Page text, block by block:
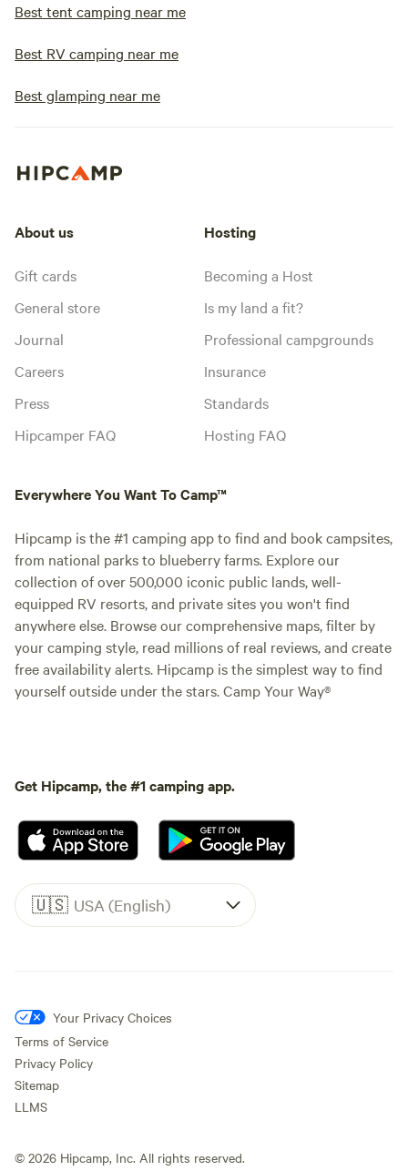
Best tent camping near me
Best RV camping near me
Best glamping near me
About us
Gift cards
General store
Journal
Careers
Press
Hipcamper FAQ
Hosting
Becoming a Host
Is my land a fit?
Professional campgrounds
Insurance
Standards
Hosting FAQ
Everywhere You Want To Camp™
Hipcamp is the #1 camping app to find and book campsites,
from national parks to blueberry farms. Explore our
collection of over 500,000 iconic public lands, well-
equipped RV resorts, and private sites you won't find
anywhere else. Browse our comprehensive maps, filter by
your camping style, read millions of real reviews, and create
free availability alerts. Hipcamp is the simplest way to find
yourself outside under the stars. Camp Your Way®
Get Hipcamp, the #1 camping app.
🇺🇸 USA (English)
Your Privacy Choices
Terms of Service
Privacy Policy
Sitemap
LLMS
© 2026 Hipcamp, Inc. All rights reserved.